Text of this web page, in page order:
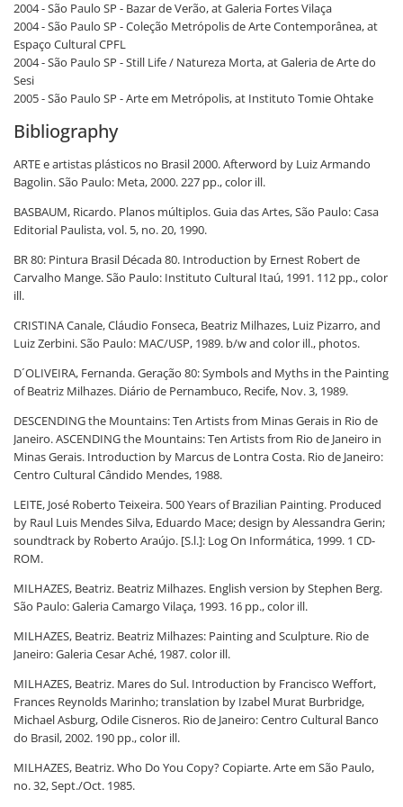
2004 - São Paulo SP - Bazar de Verão, at Galeria Fortes Vilaça
2004 - São Paulo SP - Coleção Metrópolis de Arte Contemporânea, at
Espaço Cultural CPFL
2004 - São Paulo SP - Still Life / Natureza Morta, at Galeria de Arte do
Sesi
2005 - São Paulo SP - Arte em Metrópolis, at Instituto Tomie Ohtake
Bibliography
ARTE e artistas plásticos no Brasil 2000. Afterword by Luiz Armando
Bagolin. São Paulo: Meta, 2000. 227 pp., color ill.
BASBAUM, Ricardo. Planos múltiplos. Guia das Artes, São Paulo: Casa
Editorial Paulista, vol. 5, no. 20, 1990.
BR 80: Pintura Brasil Década 80. Introduction by Ernest Robert de
Carvalho Mange. São Paulo: Instituto Cultural Itaú, 1991. 112 pp., color
ill.
CRISTINA Canale, Cláudio Fonseca, Beatriz Milhazes, Luiz Pizarro, and
Luiz Zerbini. São Paulo: MAC/USP, 1989. b/w and color ill., photos.
D´OLIVEIRA, Fernanda. Geração 80: Symbols and Myths in the Painting
of Beatriz Milhazes. Diário de Pernambuco, Recife, Nov. 3, 1989.
DESCENDING the Mountains: Ten Artists from Minas Gerais in Rio de
Janeiro. ASCENDING the Mountains: Ten Artists from Rio de Janeiro in
Minas Gerais. Introduction by Marcus de Lontra Costa. Rio de Janeiro:
Centro Cultural Cândido Mendes, 1988.
LEITE, José Roberto Teixeira. 500 Years of Brazilian Painting. Produced
by Raul Luis Mendes Silva, Eduardo Mace; design by Alessandra Gerin;
soundtrack by Roberto Araújo. [S.l.]: Log On Informática, 1999. 1 CD-
ROM.
MILHAZES, Beatriz. Beatriz Milhazes. English version by Stephen Berg.
São Paulo: Galeria Camargo Vilaça, 1993. 16 pp., color ill.
MILHAZES, Beatriz. Beatriz Milhazes: Painting and Sculpture. Rio de
Janeiro: Galeria Cesar Aché, 1987. color ill.
MILHAZES, Beatriz. Mares do Sul. Introduction by Francisco Weffort,
Frances Reynolds Marinho; translation by Izabel Murat Burbridge,
Michael Asburg, Odile Cisneros. Rio de Janeiro: Centro Cultural Banco
do Brasil, 2002. 190 pp., color ill.
MILHAZES, Beatriz. Who Do You Copy? Copiarte. Arte em São Paulo,
no. 32, Sept./Oct. 1985.